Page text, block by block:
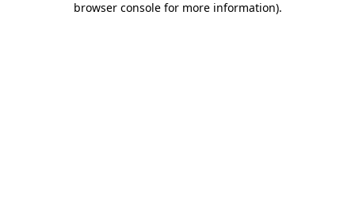
browser console for more information).